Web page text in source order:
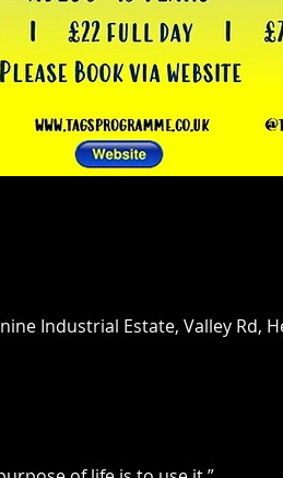
Industrial Estate, Valley Rd,